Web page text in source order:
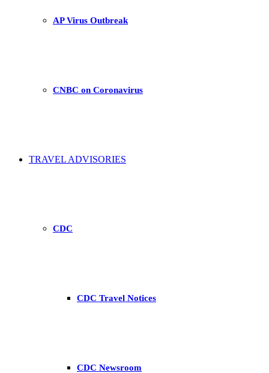
AP Virus Outbreak
CNBC on Coronavirus
TRAVEL ADVISORIES
CDC
CDC Travel Notices
CDC Newsroom